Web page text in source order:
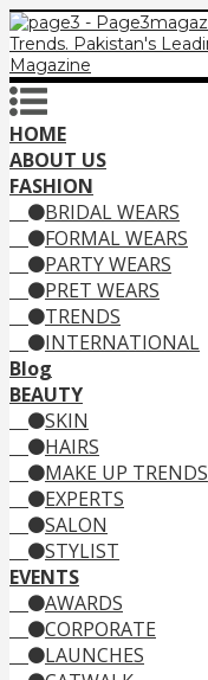
HOME
ABOUT US
FASHION
BRIDAL WEARS
FORMAL WEARS
PARTY WEARS
PRET WEARS
TRENDS
INTERNATIONAL
Blog
BEAUTY
SKIN
HAIRS
MAKE UP TRENDS
EXPERTS
SALON
STYLIST
EVENTS
AWARDS
CORPORATE
LAUNCHES